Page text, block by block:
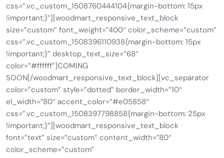
css=”.vc_custom_1508760444104{margin-bottom: 15px
!important;}”][woodmart_responsive_text_block
size=”custom” font_weight=”400″ color_scheme=”custom”
css=”.vc_custom_1508396110938{margin-bottom: 15px
!important;}” desktop_text_size=”68″
color=”#ffffff”]COMING
SOON[/woodmart_responsive_text_block][vc_separator
color=”custom” style=”dotted” border_width=”10″
el_width=”80″ accent_color=”#e05858″
css=”.vc_custom_1508397798858{margin-bottom: 25px
!important;}”][woodmart_responsive_text_block
font=”text” size=”custom” content_width=”80″
color_scheme=”custom”